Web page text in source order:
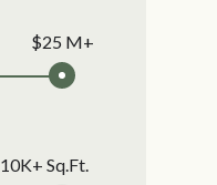
$25 M+
10K+ Sq.Ft.